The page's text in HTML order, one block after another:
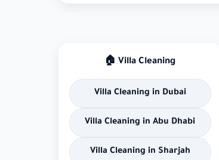
🏠 Villa Cleaning
Villa Cleaning in Dubai
Villa Cleaning in Abu Dhabi
Villa Cleaning in Sharjah